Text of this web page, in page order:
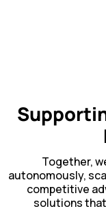
Together,
autonomously,
competitive
solutions